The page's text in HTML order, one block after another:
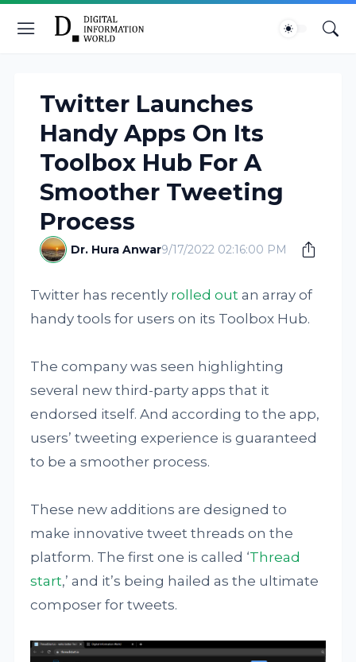
Twitter Launches
Handy Apps On Its
Toolbox Hub For A
Smoother Tweeting
Process
Dr. Hura Anwar9/17/2022 02:16:00 PM
Twitter has recently rolled out an array of
handy tools for users on its Toolbox Hub.
The company was seen highlighting
several new third-party apps that it
endorsed itself. And according to the app,
users’ tweeting experience is guaranteed
to be a smoother process.
These new additions are designed to
make innovative tweet threads on the
platform. The first one is called ‘Thread
start,’ and it’s being hailed as the ultimate
composer for tweets.